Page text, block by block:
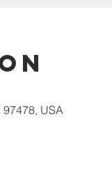
USA